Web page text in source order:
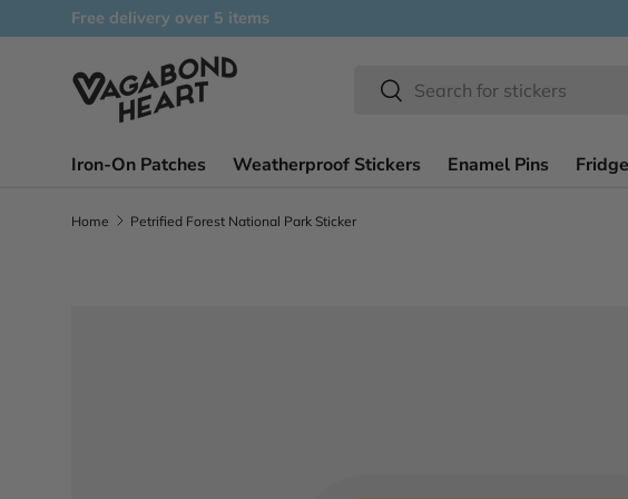
Skip to content
Free delivery over 5 items
Search
Search
Iron-On Patches Weatherproof Stickers Enamel Pins
Home Petrified Forest National Park Sticker